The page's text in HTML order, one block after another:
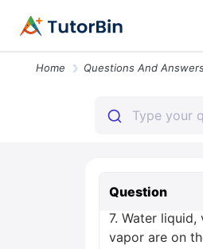
Home Questions And
Question
7. Water
vapor are on